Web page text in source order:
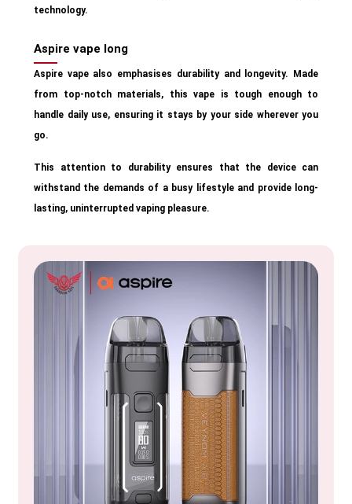
technology.
Aspire vape long
Aspire vape also emphasises durability and longevity. Made
from top-notch materials, this vape is tough enough to
handle daily use, ensuring it stays by your side wherever you
go.
This attention to durability ensures that the device can
withstand the demands of a busy lifestyle and provide long-
lasting, uninterrupted vaping pleasure.